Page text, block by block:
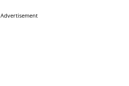
Advertisement